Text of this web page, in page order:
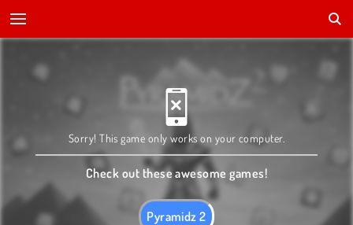
Pyramidz 2
Sorry! This game only works on your computer.
Check out these awesome games!